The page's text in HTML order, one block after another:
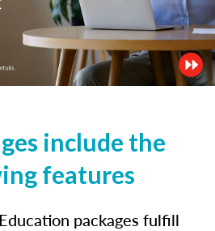
include the
features
packages fulfill